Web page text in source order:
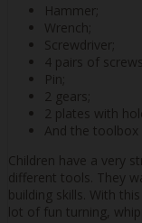
Hammer;
Wrench;
Screwdriver;
4 pairs of
Pin;
2 gears;
2 plates with
And the toolbox
Children have a very
different tools. They
building skills. With
lot of fun turning,